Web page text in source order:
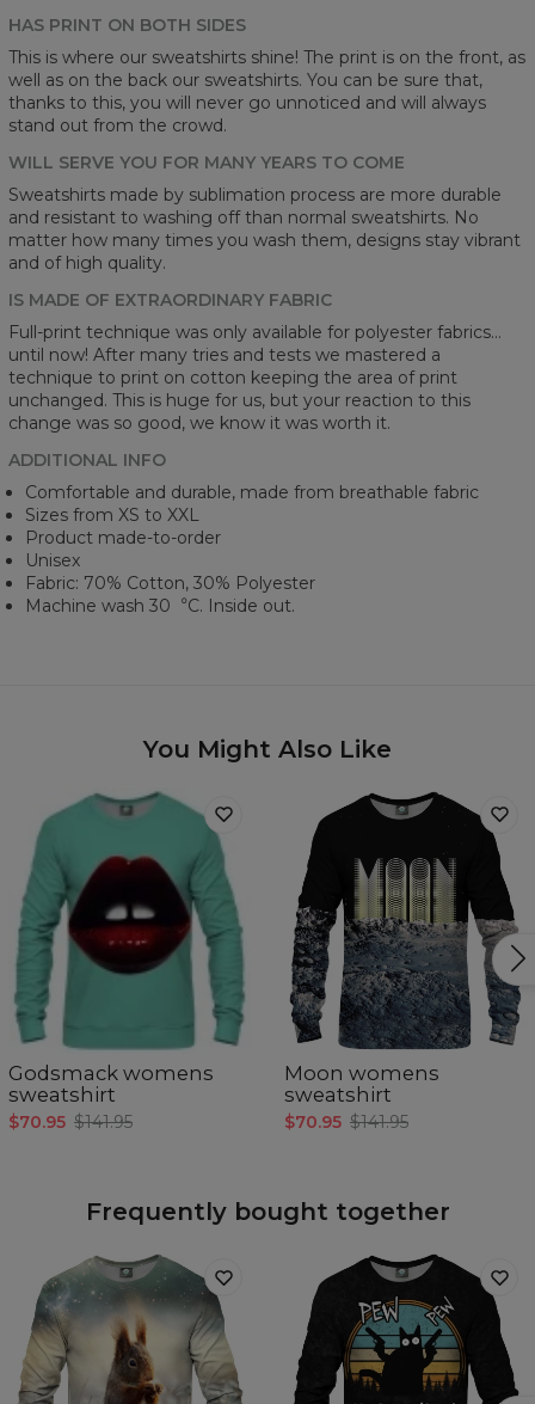
HAS PRINT ON BOTH SIDES
This is where our sweatshirts shine! The print is on the front, as
well as on the back our sweatshirts. You can be sure that,
thanks to this, you will never go unnoticed and will always
stand out from the crowd.
WILL SERVE YOU FOR MANY YEARS TO COME
Sweatshirts made by sublimation process are more durable
and resistant to washing off than normal sweatshirts. No
matter how many times you wash them, designs stay vibrant
and of high quality.
IS MADE OF EXTRAORDINARY FABRIC
Full-print technique was only available for polyester fabrics...
until now! After many tries and tests we mastered a
technique to print on cotton keeping the area of print
unchanged. This is huge for us, but your reaction to this
change was so good, we know it was worth it.
ADDITIONAL INFO
Comfortable and durable, made from breathable fabric
Sizes from XS to XXL
Product made-to-order
Unisex
Fabric: 70% Cotton, 30% Polyester
Machine wash 30︒C. Inside out.
You Might Also Like
Godsmack womens
sweatshirt
$70.95 $141.95
Moon womens
sweatshirt
$70.95 $141.95
Frequently bought together